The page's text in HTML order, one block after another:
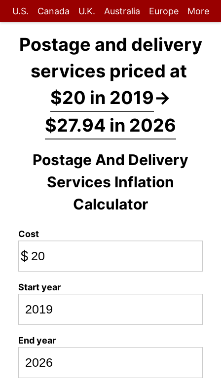
U.S. Canada U.K. Australia Europe More
Postage and delivery
services priced at
$20 in 2019→
$27.94 in 2026
Postage And Delivery
Services Inflation
Calculator
Cost
$
Start year
End year